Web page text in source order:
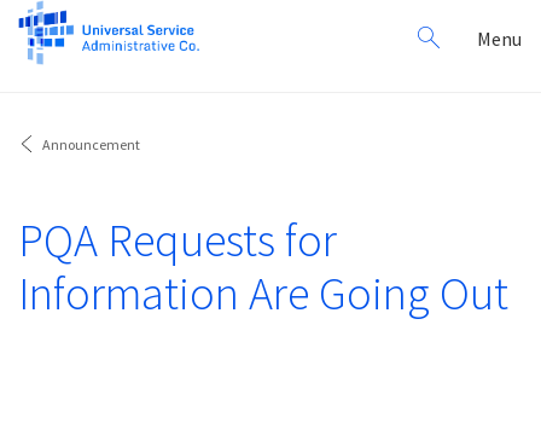
Search
for:
Menu
Announcement
PQA Requests for
Information Are Going Out